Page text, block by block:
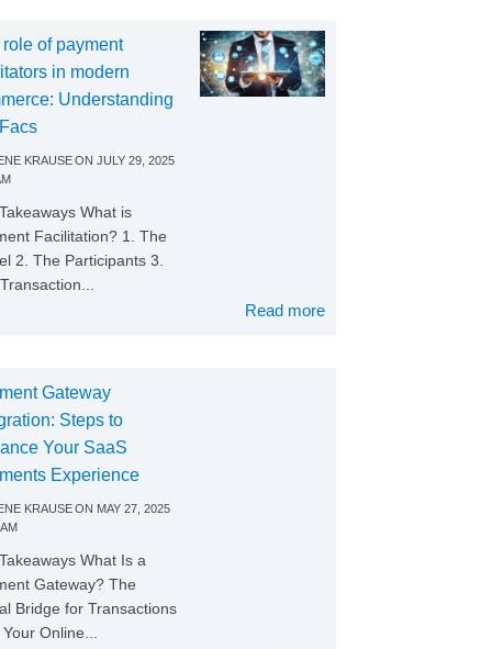
of payment
in modern
Understanding
KRAUSEON JULY 29, 2025
What is
Facilitation? 1. The
2. The Participants 3.
Read more
Gateway
Steps to
Your SaaS
Experience
KRAUSEON MAY 27, 2025
What Is a
Gateway? The
Bridge for Transactions
Online...